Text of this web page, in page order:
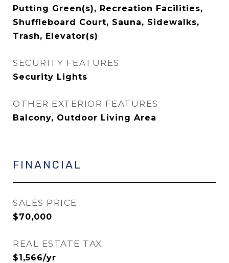
Putting Green(s), Recreation Facilities,
Shuffleboard Court, Sauna, Sidewalks,
Trash, Elevator(s)
SECURITY FEATURES
Security Lights
OTHER EXTERIOR FEATURES
Balcony, Outdoor Living Area
FINANCIAL
SALES PRICE
$70,000
REAL ESTATE TAX
$1,566/yr